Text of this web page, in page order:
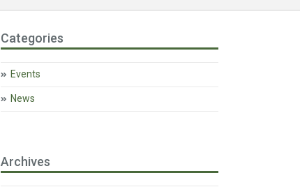
Categories
Events
News
Archives